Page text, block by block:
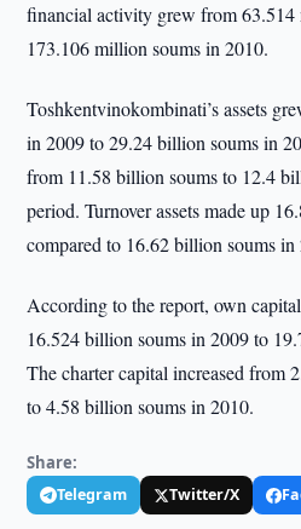
financial activity grew from
173.106 million soums in 2010.
Toshkentvinokombinati’s assets
in 2009 to 29.24 billion soums in
from 11.58 billion soums to 12.4
period. Turnover assets made up
compared to 16.62 billion soums in
According to the report, own
16.524 billion soums in 2009 to
The charter capital increased from
to 4.58 billion soums in 2010.
Share:
Telegram Twitter/X